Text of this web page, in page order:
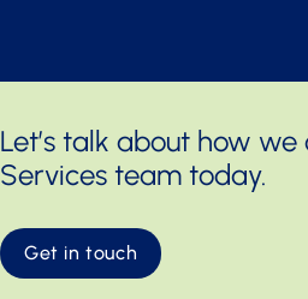
Let’s talk about how
Services team today.
Get in touch